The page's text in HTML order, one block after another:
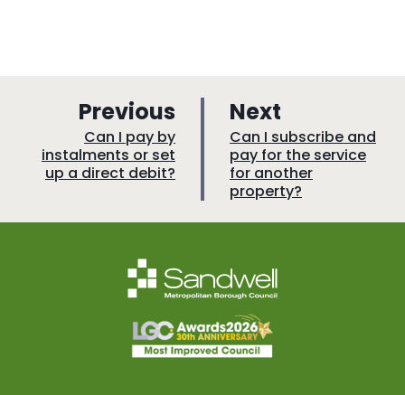
Previous
a
g
:Can I pay by
instalments or set
up a direct debit?
Next
a
g
e
:Can I subscribe and
pay for the service
for another
property?